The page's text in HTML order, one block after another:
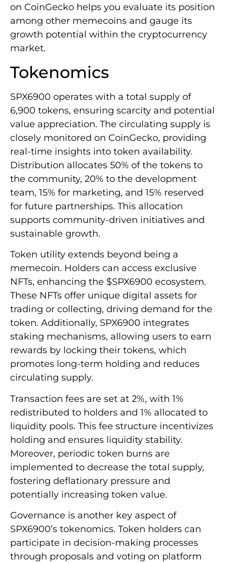
on CoinGecko helps you evaluate its position
among other memecoins and gauge its
growth potential within the cryptocurrency
market.
Tokenomics
SPX6900 operates with a total supply of
6,900 tokens, ensuring scarcity and potential
value appreciation. The circulating supply is
closely monitored on CoinGecko, providing
real-time insights into token availability.
Distribution allocates 50% of the tokens to
the community, 20% to the development
team, 15% for marketing, and 15% reserved
for future partnerships. This allocation
supports community-driven initiatives and
sustainable growth.
Token utility extends beyond being a
memecoin. Holders can access exclusive
NFTs, enhancing the $SPX6900 ecosystem.
These NFTs offer unique digital assets for
trading or collecting, driving demand for the
token. Additionally, SPX6900 integrates
staking mechanisms, allowing users to earn
rewards by locking their tokens, which
promotes long-term holding and reduces
circulating supply.
Transaction fees are set at 2%, with 1%
redistributed to holders and 1% allocated to
liquidity pools. This fee structure incentivizes
holding and ensures liquidity stability.
Moreover, periodic token burns are
implemented to decrease the total supply,
fostering deflationary pressure and
potentially increasing token value.
Governance is another key aspect of
SPX6900’s tokenomics. Token holders can
participate in decision-making processes
through proposals and voting on platform